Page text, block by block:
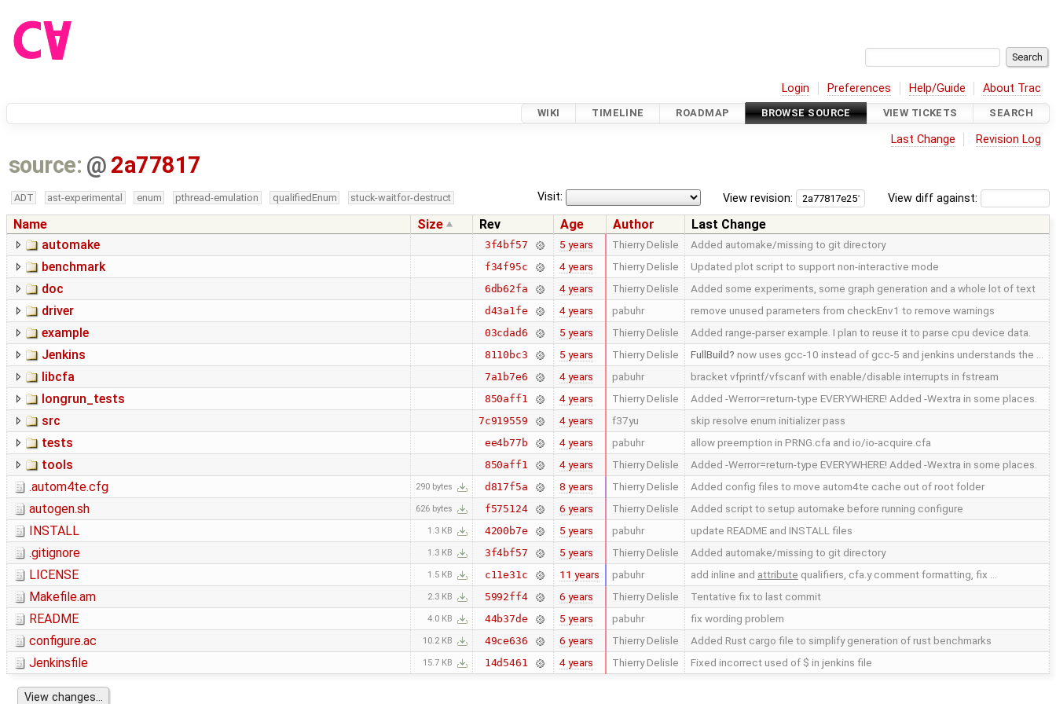
Login Preferences Help/Guide About Trac
WIKI TIMELINE ROADMAP BROWSE SOURCE VIEW TICKETS SEARCH
Last Change Revision Log
source: @ 2a77817
View diff against:
View revision:
Visit:
ADT ast-experimental enum pthread-emulation qualifiedEnum stuck-waitfor-destruct
Name Size Rev Age Author
Last Change
automake
3f4bf57 5 years Thierry Delisle Added automake/missing to git directory
benchmark f34f95c 4 years Thierry Delisle Updated plot script to support non-interactive mode
doc 6db62fa 4 years Thierry Delisle Added some experiments, some graph generation and a whole lot of text
driver d43a1fe 4 years pabuhr remove unused parameters from checkEnv1 to remove warnings
example 03cdad6 5 years Thierry Delisle Added range-parser example. I plan to reuse it to parse cpu device data.
Jenkins 8110bc3 5 years Thierry Delisle FullBuild now uses gcc-10 instead of gcc-5 and jenkins understands the …
libcfa 7a1b7e6 4 years pabuhr bracket vfprintf/vfscanf with enable/disable interrupts in fstream
longrun_tests 850aff1 4 years Thierry Delisle Added -Werror=return-type EVERYWHERE! Added -Wextra in some places.
src 7c919559 4 years f37yu skip resolve enum initializer pass
tests ee4b77b 4 years pabuhr allow preemption in PRNG.cfa and io/io-acquire.cfa
tools 850aff1 4 years Thierry Delisle Added -Werror=return-type EVERYWHERE! Added -Wextra in some places.
.autom4te.cfg 290 bytes d817f5a 8 years Thierry Delisle Added config files to move autom4te cache out of root folder
autogen.sh 626 bytes f575124 6 years Thierry Delisle Added script to setup automake before running configure
INSTALL 1.3 KB 4200b7e 5 years pabuhr update README and INSTALL files
.gitignore 1.3 KB 3f4bf57 5 years Thierry Delisle Added automake/missing to git directory
LICENSE 1.5 KB c11e31c 11 years pabuhr add inline and attribute qualifiers, cfa.y comment formatting, fix …
Makefile.am 2.3 KB 5992ff4 6 years Thierry Delisle Tentative fix to last commit
README 4.0 KB 44b37de 5 years pabuhr fix wording problem
configure.ac 10.2 KB 49ce636 6 years Thierry Delisle Added Rust cargo file to simplify generation of rust benchmarks
Jenkinsfile 15.7 KB 14d5461 4 years Thierry Delisle Fixed incorrect used of $ in jenkins file